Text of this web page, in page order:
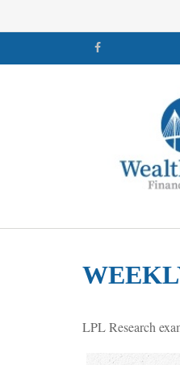
LPL Research